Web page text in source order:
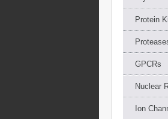
Protein
GPCRs
Nuclear
Ion